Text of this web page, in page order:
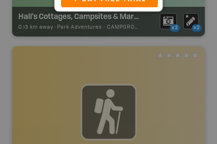
Hall's Cottages, Campsites & Marina
0.13 km away - Park Adventures - CAMPGROUND x2 x2